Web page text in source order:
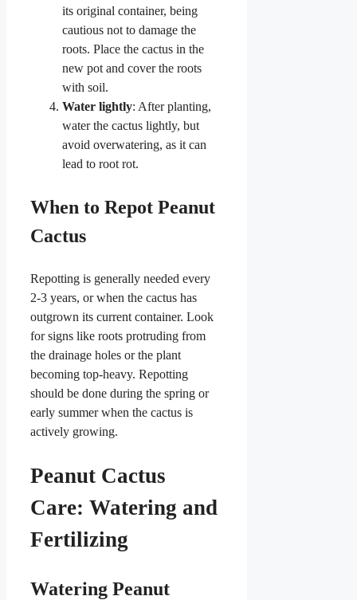
its original container, being
cautious not to damage the
roots. Place the cactus in the
new pot and cover the roots
with soil.
Water lightly: After planting,
water the cactus lightly, but
avoid overwatering, as it can
lead to root rot.
When to Repot Peanut
Cactus
Repotting is generally needed every
2-3 years, or when the cactus has
outgrown its current container. Look
for signs like roots protruding from
the drainage holes or the plant
becoming top-heavy. Repotting
should be done during the spring or
early summer when the cactus is
actively growing.
Peanut Cactus
Care: Watering and
Fertilizing
Watering Peanut